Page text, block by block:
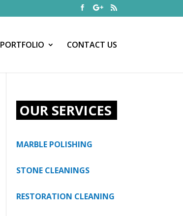
PORTFOLIO CONTACT US
OUR SERVICES
MARBLE POLISHING
STONE CLEANINGS
RESTORATION CLEANING